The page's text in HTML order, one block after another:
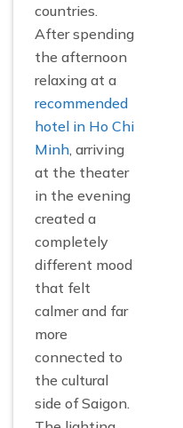
countries.
After spending
the afternoon
relaxing at a
recommended
hotel in Ho Chi
Minh , arriving
at the theater
in the evening
created a
completely
different mood
that felt
calmer and far
more
connected to
the cultural
side of Saigon.